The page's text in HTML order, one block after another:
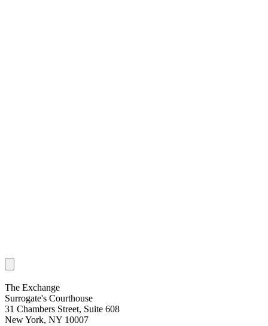
The Exchange
Surrogate's Courthouse
31 Chambers Street, Suite 608
New York, NY 10007